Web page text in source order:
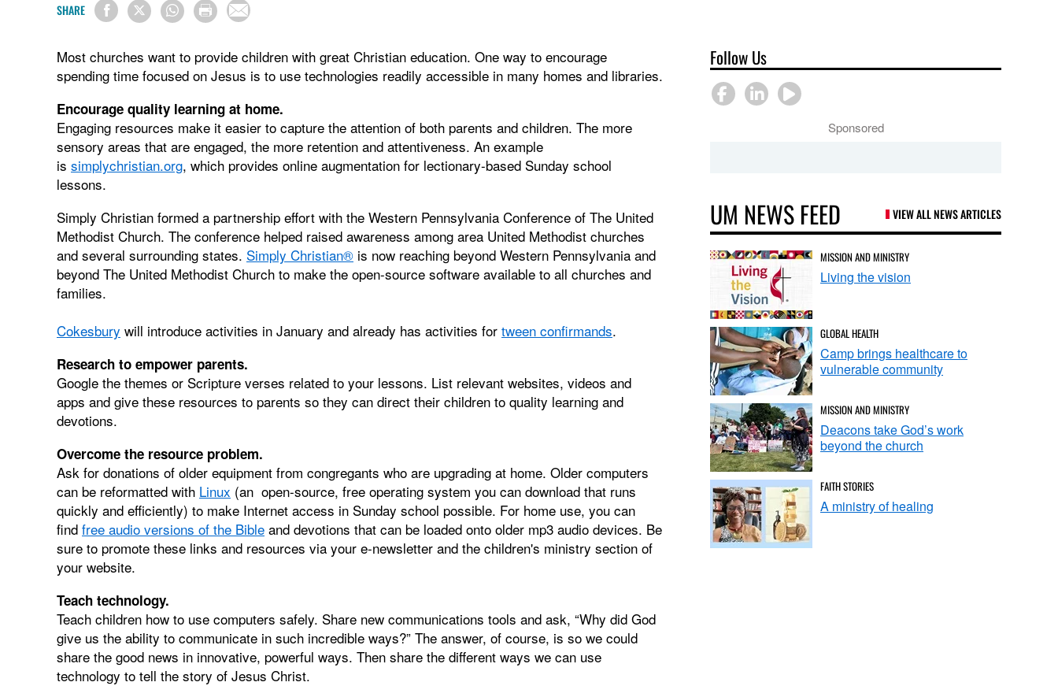
SHARE
Most churches want to provide children with great Christian education. One way to encourage
spending time focused on Jesus is to use technologies readily accessible in many homes and libraries.
Encourage quality learning at home.
Engaging resources make it easier to capture the attention of both parents and children. The more
sensory areas that are engaged, the more retention and attentiveness. An example
is simplychristian.org, which provides online augmentation for lectionary-based Sunday school
lessons.
Simply Christian formed a partnership effort with the Western Pennsylvania Conference of The United
Methodist Church. The conference helped raised awareness among area United Methodist churches
and several surrounding states. Simply Christian® is now reaching beyond Western Pennsylvania and
beyond The United Methodist Church to make the open-source software available to all churches and
families.
Cokesbury will introduce activities in January and already has activities for tween confirmands.
Research to empower parents.
Google the themes or Scripture verses related to your lessons. List relevant websites, videos and
apps and give these resources to parents so they can direct their children to quality learning and
devotions.
Overcome the resource problem.
Ask for donations of older equipment from congregants who are upgrading at home. Older computers
can be reformatted with Linux (an open-source, free operating system you can download that runs
quickly and efficiently) to make Internet access in Sunday school possible. For home use, you can
find free audio versions of the Bible and devotions that can be loaded onto older mp3 audio devices. Be
sure to promote these links and resources via your e-newsletter and the children's ministry section of
your website.
Teach technology.
Teach children how to use computers safely. Share new communications tools and ask, “Why did God
give us the ability to communicate in such incredible ways?” The answer, of course, is so we could
share the good news in innovative, powerful ways. Then share the different ways we can use
technology to tell the story of Jesus Christ.
Follow Us
Sponsored
UM NEWS FEED VIEW ALL NEWS ARTICLES
MISSION AND MINISTRY
Living the vision
GLOBAL HEALTH
Camp brings healthcare to
vulnerable community
MISSION AND MINISTRY
Deacons take God’s work
beyond the church
FAITH STORIES
A ministry of healing